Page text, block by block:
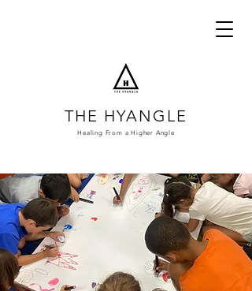
THE HYANGLE
Healing From a Higher Angle